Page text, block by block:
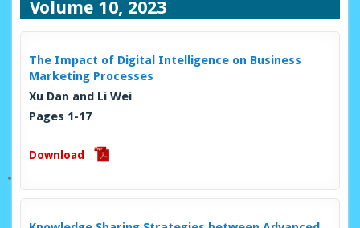
Volume 10, 2023
The Impact of Digital Intelligence on Business
Marketing Processes
Xu Dan and Li Wei
Pages 1-17
Download